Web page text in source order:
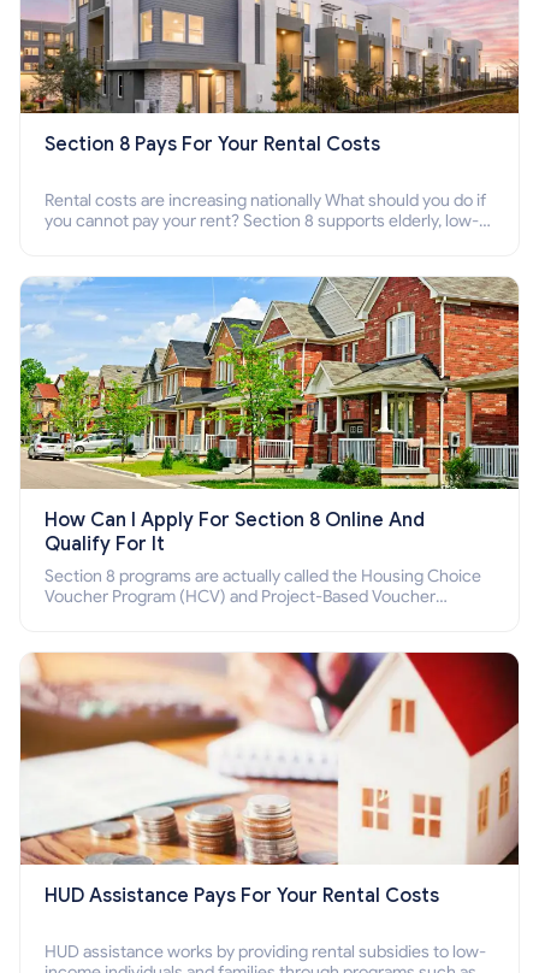
Section 8 Pays For Your Rental Costs
Rental costs are increasing nationally What should you do if
you cannot pay your rent? Section 8 supports elderly, low-
How Can I Apply For Section 8 Online And
Qualify For It
Section 8 programs are actually called the Housing Choice
Voucher Program (HCV) and Project-Based Voucher
HUD Assistance Pays For Your Rental Costs
HUD assistance works by providing rental subsidies to low-